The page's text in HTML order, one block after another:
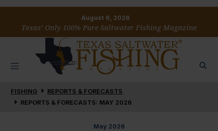
August 6, 2026
Texas’ Only 100% Pure Saltwater Fishing Magazine
FISHING
REPORTS & FORECASTS
REPORTS & FORECASTS: MAY 2026
May 2026